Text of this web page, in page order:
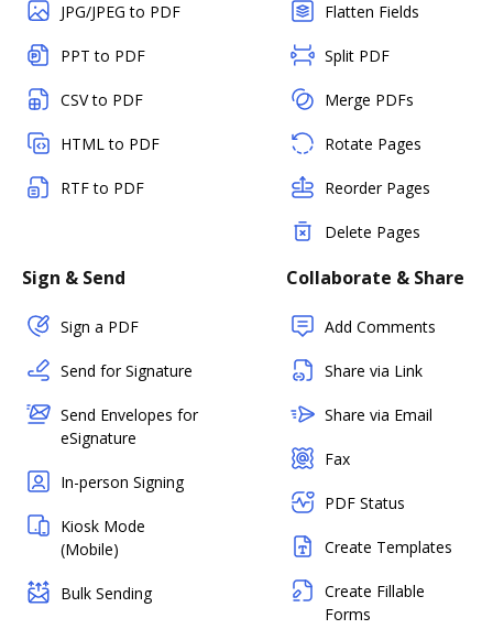
JPG/JPEG to PDF
PPT to PDF
CSV to PDF
HTML to PDF
RTF to PDF
Flatten Fields
Split PDF
Merge PDFs
Rotate Pages
Reorder Pages
Delete Pages
Sign & Send
Sign a PDF
Send for Signature
Send Envelopes for
eSignature
In-person Signing
Kiosk Mode
(Mobile)
Bulk Sending
Collaborate & Share
Add Comments
Share via Link
Share via Email
Fax
PDF Status
Create Templates
Create Fillable
Forms